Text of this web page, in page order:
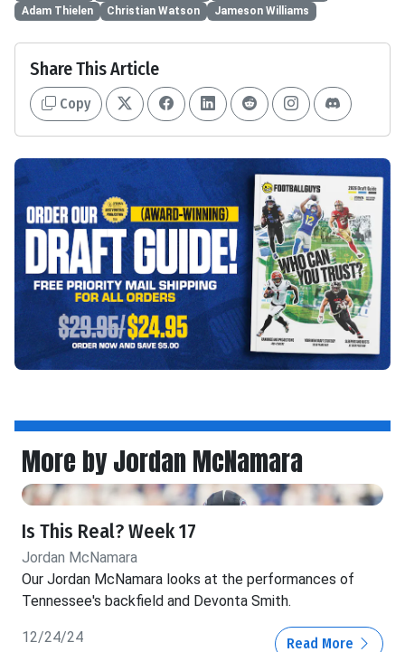
Adam Thielen
Christian Watson Jameson Williams
Share This Article
Copy
More by Jordan McNamara
Is This Real? Week 17
Jordan McNamara
Our Jordan McNamara looks at the performances of
Tennessee's backfield and Devonta Smith.
12/24/24 Read More